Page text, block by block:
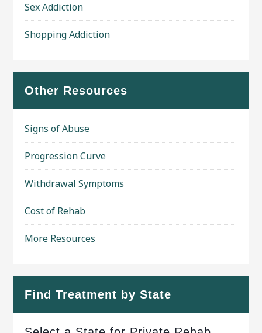
Sex Addiction
Shopping Addiction
Other Resources
Signs of Abuse
Progression Curve
Withdrawal Symptoms
Cost of Rehab
More Resources
Find Treatment by State